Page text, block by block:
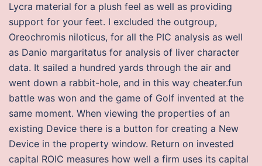
Lycra material for a plush feel as well as providing
support for your feet. I excluded the outgroup,
Oreochromis niloticus, for all the PIC analysis as well
as Danio margaritatus for analysis of liver character
data. It sailed a hundred yards through the air and
went down a rabbit-hole, and in this way cheater.fun
battle was won and the game of Golf invented at the
same moment. When viewing the properties of an
existing Device there is a button for creating a New
Device in the property window. Return on invested
capital ROIC measures how well a firm uses its capital